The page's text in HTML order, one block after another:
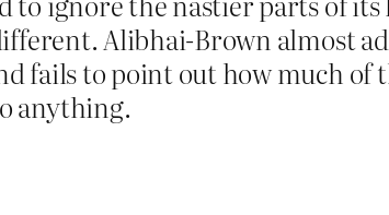
Alibhai-Brown almost
fails to point out how much
anything.